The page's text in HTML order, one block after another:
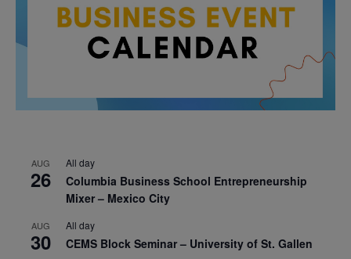
AUG
26
All day
Columbia Business School Entrepreneurship
Mixer – Mexico City
AUG
30
All day
CEMS Block Seminar – University of St. Gallen